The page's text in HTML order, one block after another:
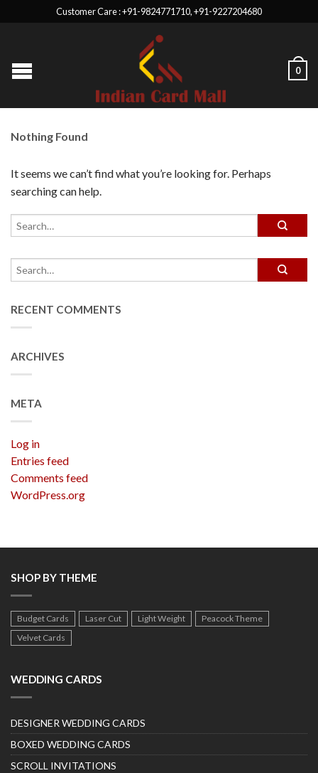
Customer Care : +91-9824771710, +91-9227204680
0
Nothing Found
It seems we can’t find what you’re looking for. Perhaps
searching can help.
RECENT COMMENTS
ARCHIVES
META
Log in
Entries feed
Comments feed
WordPress.org
SHOP BY THEME
Budget Cards Laser Cut Light Weight
Peacock Theme
Velvet Cards
WEDDING CARDS
DESIGNER WEDDING CARDS
BOXED WEDDING CARDS
SCROLL INVITATIONS